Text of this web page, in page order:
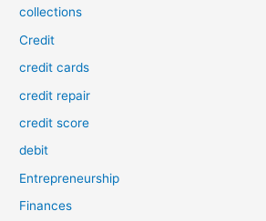
collections
Credit
credit cards
credit repair
credit score
debit
Entrepreneurship
Finances